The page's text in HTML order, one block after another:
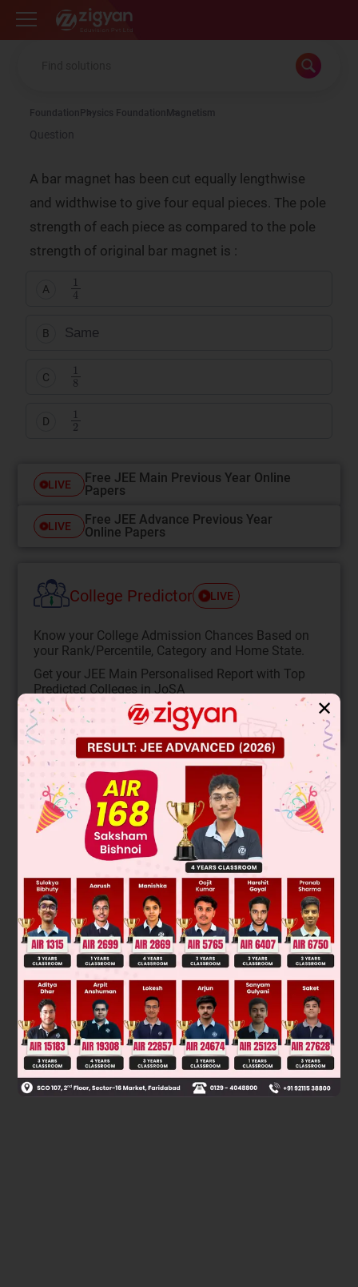
Zigyan
Foundation Physics Foundation Magnetism
Question
A bar magnet has been cut equally lengthwise
and widthwise to give four equal pieces. The pole
strength of each piece as compared to the pole
strength of original bar magnet is :
A
1
B Same
C
1
D
1
LIVE
Free JEE Main Previous Year Online
Papers
LIVE
Free JEE Advance Previous Year
Online Papers
College Predictor LIVE
Know your College Admission Chances Based on
your Rank/Percentile, Category and Home State.
Get your JEE Main Personalised Report with Top
Predicted Colleges in JoSA
START NOW
Solution Verified by Zigyan
If we cut the magnet lengthwise then pole strength will
remain same, again if we cut one piece widthwise, then its
Was this answer helpful? 0
✕